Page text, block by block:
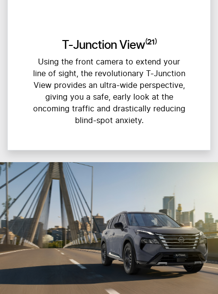
T-Junction View⁽²¹⁾
Using the front camera to extend your
line of sight, the revolutionary T-Junction
View provides an ultra-wide perspective,
giving you a safe, early look at the
oncoming traffic and drastically reducing
blind-spot anxiety.